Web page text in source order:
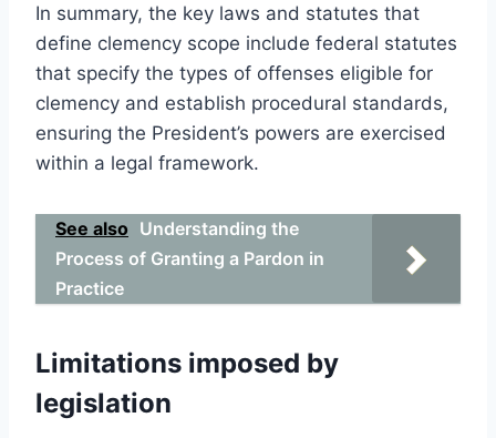
In summary, the key laws and statutes that
define clemency scope include federal statutes
that specify the types of offenses eligible for
clemency and establish procedural standards,
ensuring the President’s powers are exercised
within a legal framework.
See also Understanding the
Process of Granting a Pardon in
Practice
Limitations imposed by
legislation